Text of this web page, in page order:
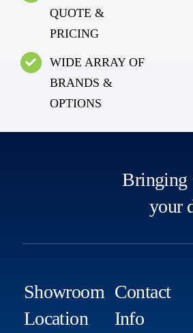
QUOTE &
PRICING
WIDE ARRAY OF
BRANDS &
OPTIONS
Bringing
your
Showroom
Location
Contact
Info